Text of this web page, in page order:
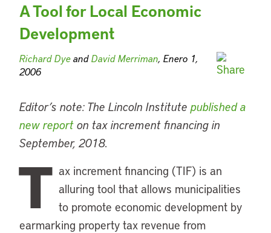
A Tool for Local Economic
Development
Richard DyeandDavid Merriman, Enero 1,
2006
Editor’s note: The Lincoln Institute published a
new report on tax increment financing in
September, 2018.
T ax increment financing (TIF) is an
alluring tool that allows municipalities
to promote economic development by
earmarking property tax revenue from